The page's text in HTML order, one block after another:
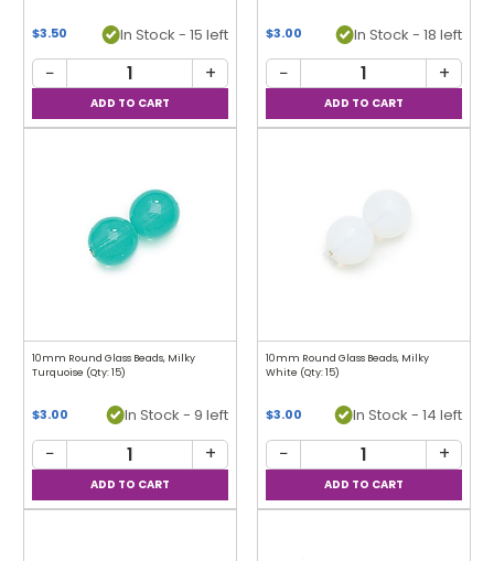
$3.50 In Stock - 15 left
− +
$3.00 In Stock - 18 left
− +
10mm Round Glass Beads, Milky
Turquoise (Qty: 15)
$3.00 In Stock - 9 left
− +
10mm Round Glass Beads, Milky
White (Qty: 15)
$3.00 In Stock - 14 left
− +